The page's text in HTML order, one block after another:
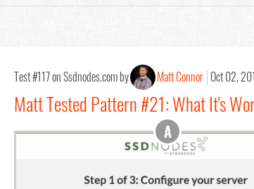
Test #117 on Ssdnodes.com by Matt Connor Oct 02,
Matt Tested Pattern #21: What It's